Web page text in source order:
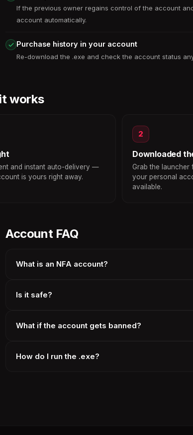
If the previous owner regains control of the account
account automatically.
Purchase history in your account
Re-download the .exe and check the account status
works
and instant auto-delivery —
is yours right away.
2
Downloaded
Grab the launcher
your personal
available.
Account FAQ
What is an NFA account?
Is it safe?
What if the account gets banned?
How do I run the .exe?